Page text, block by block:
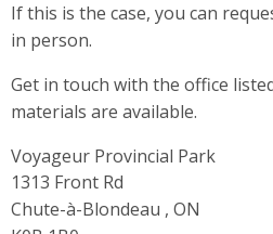
If this is the case, you can
in person.
Get in touch with the office
materials are available.
Voyageur Provincial Park
Address
1313 Front Rd
Chute-à-Blondeau , ON